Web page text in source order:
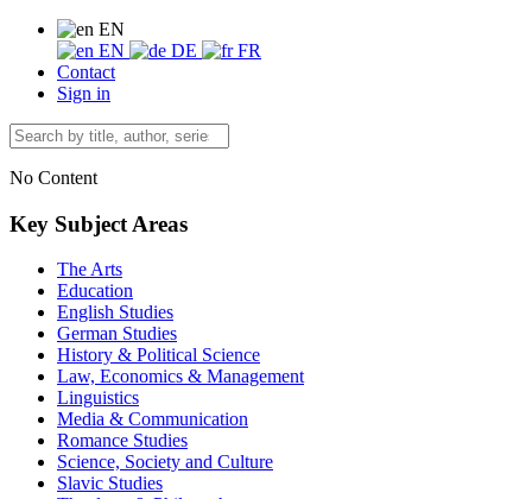
EN
EN
DE
FR
Contact
Sign in
No Content
Key Subject Areas
The Arts
Education
English Studies
German Studies
History & Political Science
Law, Economics & Management
Linguistics
Media & Communication
Romance Studies
Science, Society and Culture
Slavic Studies